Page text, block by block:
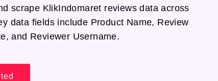
scrape KlikIndomaret reviews data across
data fields include Product Name, Review
and Reviewer Username.